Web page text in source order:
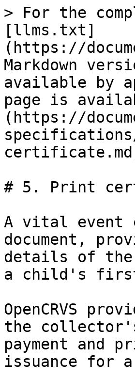
> For the
[llms.txt]
(https://
Markdown
available by
page is
(https://
# 5. Print
A vital
document,
details of
a child's
OpenCRVS
the
payment and
issuance for